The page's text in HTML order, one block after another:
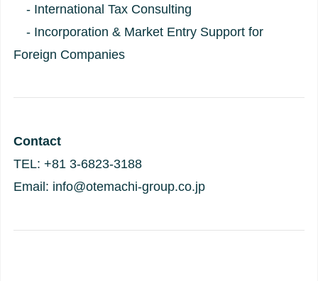
- International Tax Consulting
- Incorporation & Market Entry Support for
Foreign Companies
Contact
TEL: +81 3-6823-3188
Email: info@otemachi-group.co.jp